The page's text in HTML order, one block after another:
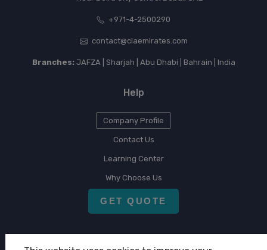
+971-4-2500290
contact@claemirates.com
Branches:JAFZA | Sharjah | Abu Dhabi | Bahrain | India
Help
Company Profile
Contact Us
Learning Center
Why Choose Us
GET QUOTE